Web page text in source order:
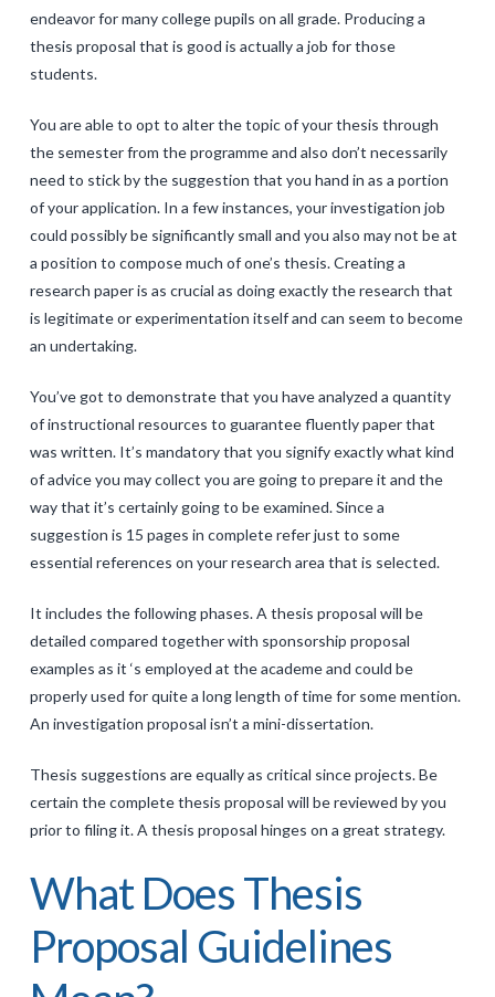
endeavor for many college pupils on all grade. Producing a
thesis proposal that is good is actually a job for those
students.
You are able to opt to alter the topic of your thesis through
the semester from the programme and also don’t necessarily
need to stick by the suggestion that you hand in as a portion
of your application. In a few instances, your investigation job
could possibly be significantly small and you also may not be at
a position to compose much of one’s thesis. Creating a
research paper is as crucial as doing exactly the research that
is legitimate or experimentation itself and can seem to become
an undertaking.
You’ve got to demonstrate that you have analyzed a quantity
of instructional resources to guarantee fluently paper that
was written. It’s mandatory that you signify exactly what kind
of advice you may collect you are going to prepare it and the
way that it’s certainly going to be examined. Since a
suggestion is 15 pages in complete refer just to some
essential references on your research area that is selected.
It includes the following phases. A thesis proposal will be
detailed compared together with sponsorship proposal
examples as it ‘s employed at the academe and could be
properly used for quite a long length of time for some mention.
An investigation proposal isn’t a mini-dissertation.
Thesis suggestions are equally as critical since projects. Be
certain the complete thesis proposal will be reviewed by you
prior to filing it. A thesis proposal hinges on a great strategy.
What Does Thesis
Proposal Guidelines